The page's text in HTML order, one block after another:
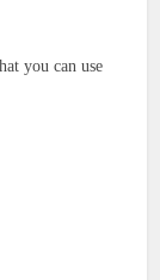
you can use